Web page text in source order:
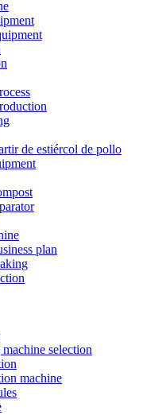
de estiércol de pollo
plan
selection
machine